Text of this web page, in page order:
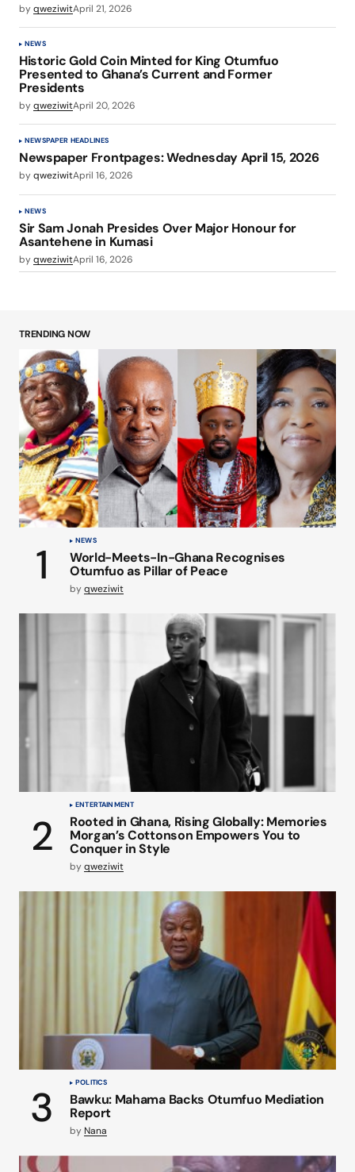
byqweziwitApril 21, 2026
NEWS
Historic Gold Coin Minted for King Otumfuo
Presented to Ghana’s Current and Former
Presidents
byqweziwitApril 20, 2026
NEWSPAPER HEADLINES
Newspaper Frontpages: Wednesday April 15, 2026
byqweziwitApril 16, 2026
NEWS
Sir Sam Jonah Presides Over Major Honour for
Asantehene in Kumasi
byqweziwitApril 16, 2026
TRENDING NOW
NEWS
World-Meets-In-Ghana Recognises
Otumfuo as Pillar of Peace
byqweziwit
ENTERTAINMENT
Rooted in Ghana, Rising Globally: Memories
Morgan’s Cottonson Empowers You to
Conquer in Style
byqweziwit
POLITICS
Bawku: Mahama Backs Otumfuo Mediation
Report
by Nana